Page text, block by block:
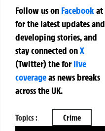
Follow us on Facebookat
for the latest updates and
developing stories, and
stay connected onX
(Twitter)theforlive
coverageas news breaks
across the UK.
Topics : Crime